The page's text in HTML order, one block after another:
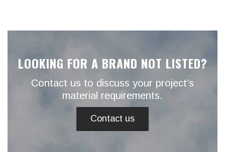
LOOKING FOR A BRAND NOT LISTED?
Contact us to discuss your project’s
material requirements.
Contact us